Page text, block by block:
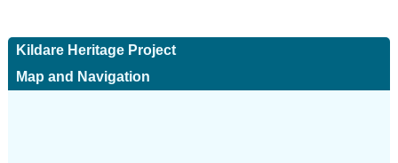
Kildare Heritage Project
Map and Navigation